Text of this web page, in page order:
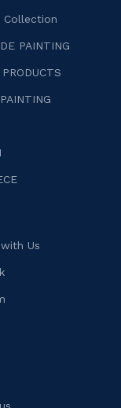
Collection
PAINTING
Us